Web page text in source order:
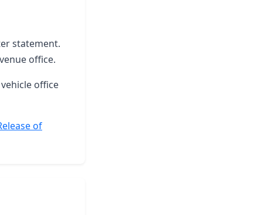
statement.
office.
office
of